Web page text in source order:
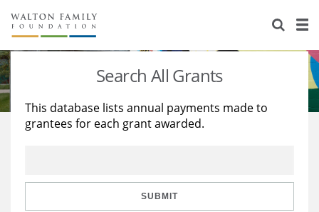
About Us
Staff
Reports & Financials
Stories
Education
Learning
Search All Grants
This database lists annual payments made to
grantees for each grant awarded.
SUBMIT